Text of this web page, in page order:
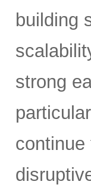
building
strong